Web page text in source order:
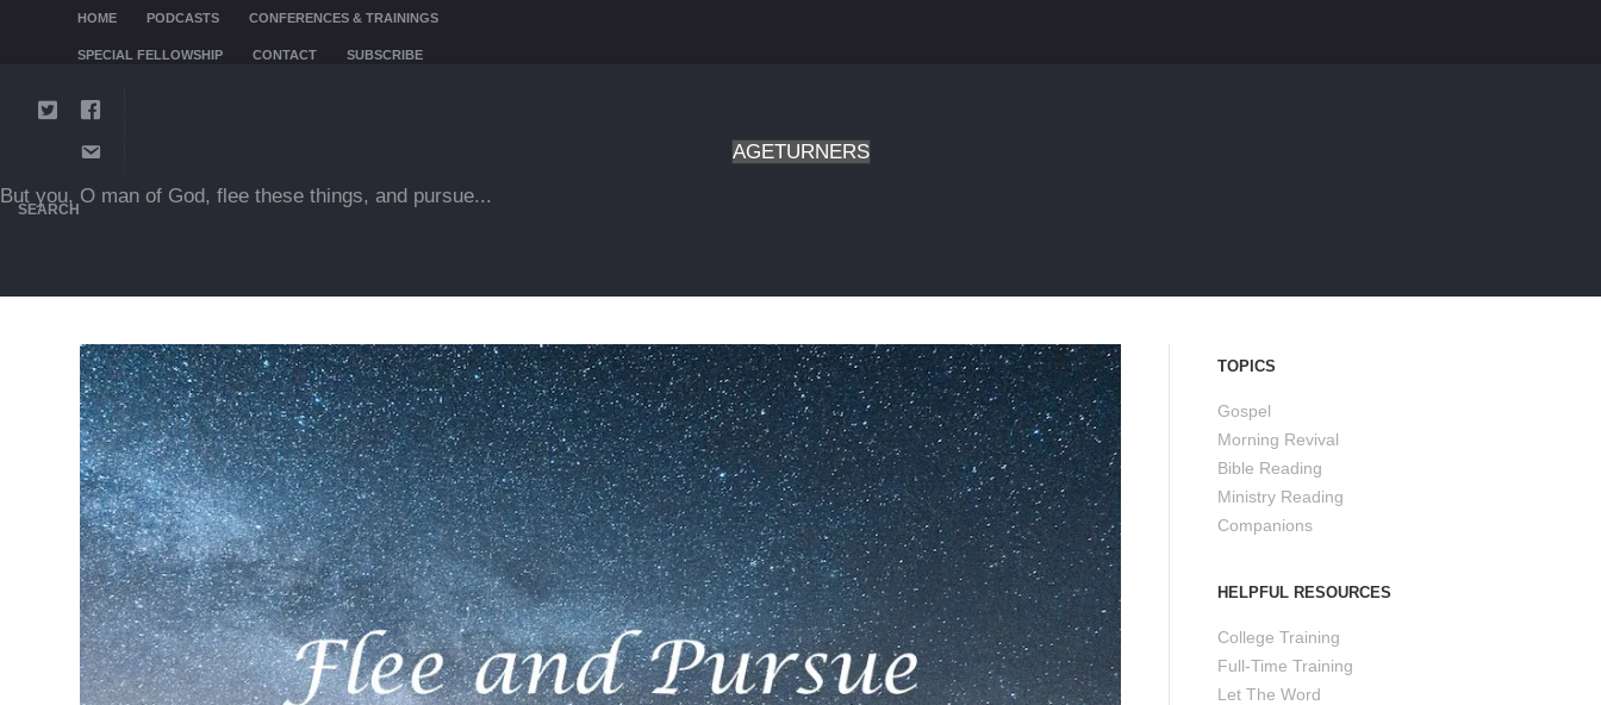
HOME PODCASTS CONFERENCES & TRAININGS
SPECIAL FELLOWSHIP CONTACT SUBSCRIBE
SEARCH
AGETURNERS
But you, O man of God, flee these things, and pursue...
TOPICS
Gospel
Morning Revival
Bible Reading
Ministry Reading
Companions
HELPFUL RESOURCES
College Training
Full-Time Training
Let The Word